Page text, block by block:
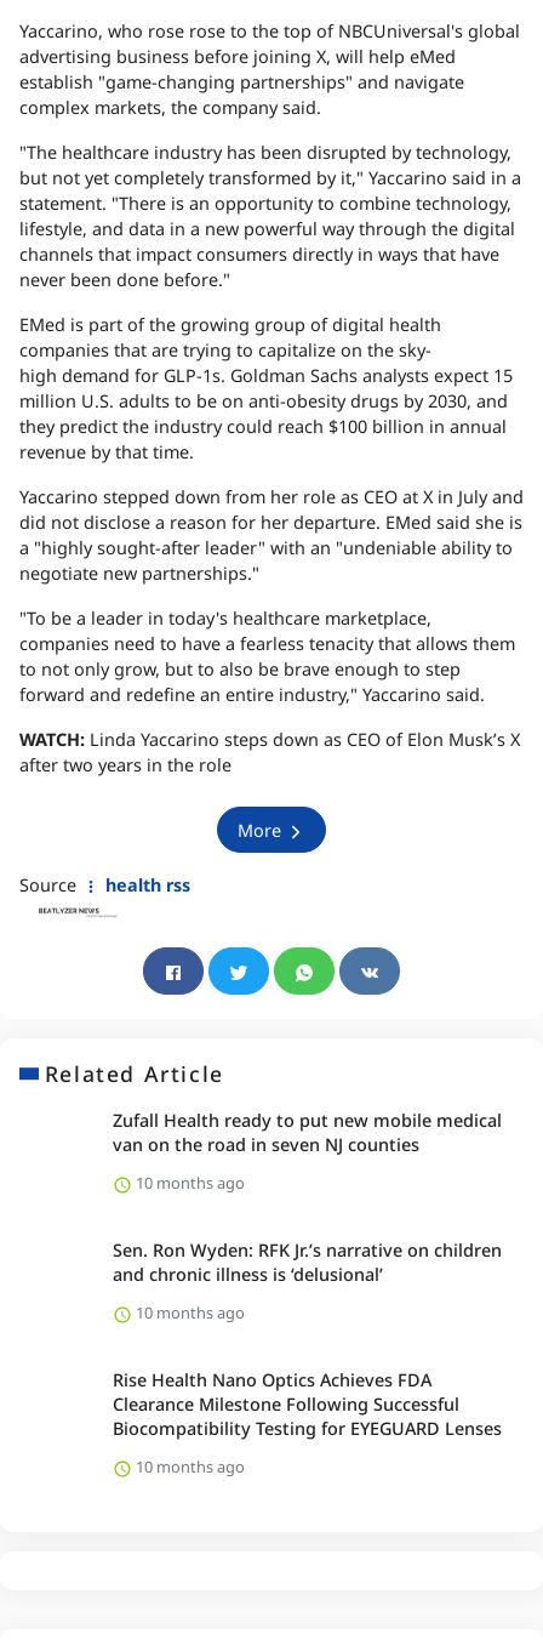
Yaccarino, who rose rose to the top of NBCUniversal's global
advertising business before joining X, will help eMed
establish "game-changing partnerships" and navigate
complex markets, the company said.
"The healthcare industry has been disrupted by technology,
but not yet completely transformed by it," Yaccarino said in a
statement. "There is an opportunity to combine technology,
lifestyle, and data in a new powerful way through the digital
channels that impact consumers directly in ways that have
never been done before."
EMed is part of the growing group of digital health
companies that are trying to capitalize on the sky-
high demand for GLP-1s. Goldman Sachs analysts expect 15
million U.S. adults to be on anti-obesity drugs by 2030, and
they predict the industry could reach $100 billion in annual
revenue by that time.
Yaccarino stepped down from her role as CEO at X in July and
did not disclose a reason for her departure. EMed said she is
a "highly sought-after leader" with an "undeniable ability to
negotiate new partnerships."
"To be a leader in today's healthcare marketplace,
companies need to have a fearless tenacity that allows them
to not only grow, but to also be brave enough to step
forward and redefine an entire industry," Yaccarino said.
WATCH: Linda Yaccarino steps down as CEO of Elon Musk’s X
after two years in the role
More
Source health rss
Related Article
Zufall Health ready to put new mobile medical
van on the road in seven NJ counties
10 months ago
Sen. Ron Wyden: RFK Jr.’s narrative on children
and chronic illness is ‘delusional’
10 months ago
Rise Health Nano Optics Achieves FDA
Clearance Milestone Following Successful
Biocompatibility Testing for EYEGUARD Lenses
10 months ago